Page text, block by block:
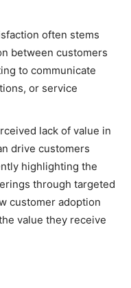
often stems
between customers
to communicate
or service
lack of value in
drive customers
highlighting the
through targeted
customer adoption
value they receive